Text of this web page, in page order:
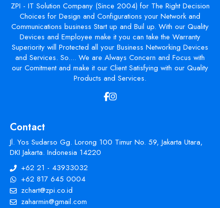
ZPI - IT Solution Company (Since 2004) for The Right Decision
Choices for Design and Configurations your Network and
Communications business Start up and Buil up. With our Quality
Devices and Employee make it you can take the Warranty
Superiority will Protected all your Business Networking Devices
and Services. So.... We are Always Concern and Focus with
our Comitment and make it our Client Satisfying with our Quality
Products and Services.
Contact
Jl. Yos Sudarso Gg. Lorong 100 Timur No. 59, Jakarta Utara,
DKI Jakarta. Indonesia 14220
+62 21 - 43933032
+62 817 645 0004
zchart@zpi.co.id
zaharmin@gmail.com